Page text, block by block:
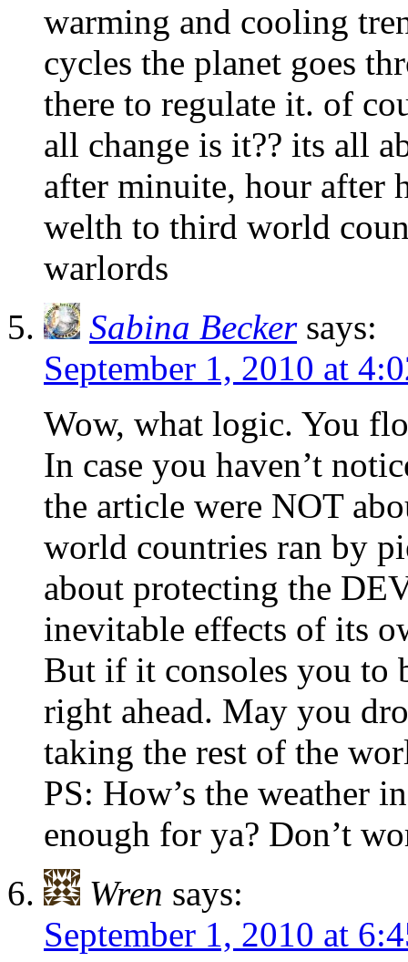
warming and cooling
cycles the planet goes
there to regulate it. of
all change is it?? its all
after minuite, hour after
welth to third world
warlords
Sabina Becker says:
September 1, 2010 at
Wow, what logic. You
In case you haven’t
the article were NOT
world countries ran by
about protecting the
inevitable effects of its
But if it consoles you to
right ahead. May you
taking the rest of the
PS: How’s the weather
enough for ya? Don’t
Wren says:
September 1, 2010 at